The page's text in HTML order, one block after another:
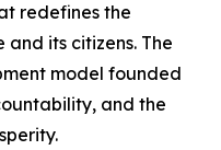
redefines the
its citizens. The
model founded
and the